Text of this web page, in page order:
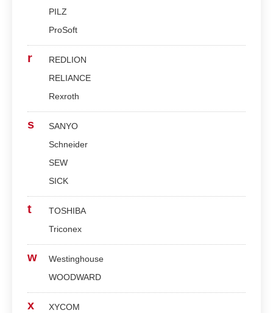
PILZ
ProSoft
r
REDLION
RELIANCE
Rexroth
s
SANYO
Schneider
SEW
SICK
t
TOSHIBA
Triconex
w
Westinghouse
WOODWARD
x XYCOM